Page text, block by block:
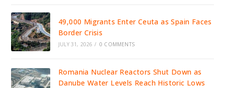
49,000 Migrants Enter Ceuta as Spain Faces
Border Crisis
JULY 31, 2026 / 0 COMMENTS
Romania Nuclear Reactors Shut Down as
Danube Water Levels Reach Historic Lows